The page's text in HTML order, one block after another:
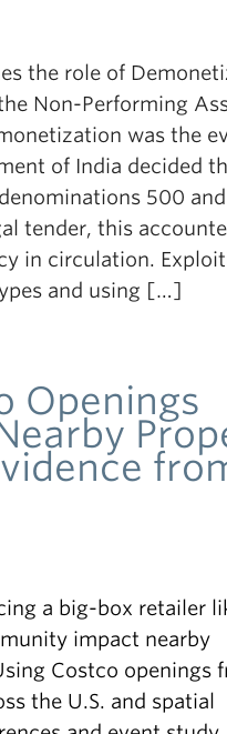
the role of
Non-Performing
was the
of India decided
500
tender, this
in circulation.
and using […]
Openings
a big-box retailer
impact nearby
Costco openings
the U.S. and spatial